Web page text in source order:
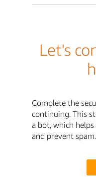
Let's
Complete the
continuing. This
a bot, which
and prevent spam.